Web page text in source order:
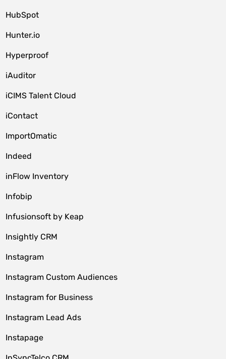
HubSpot
Hunter.io
Hyperproof
iAuditor
iCIMS Talent Cloud
iContact
ImportOmatic
Indeed
inFlow Inventory
Infobip
Infusionsoft by Keap
Insightly CRM
Instagram
Instagram Custom Audiences
Instagram for Business
Instagram Lead Ads
Instapage